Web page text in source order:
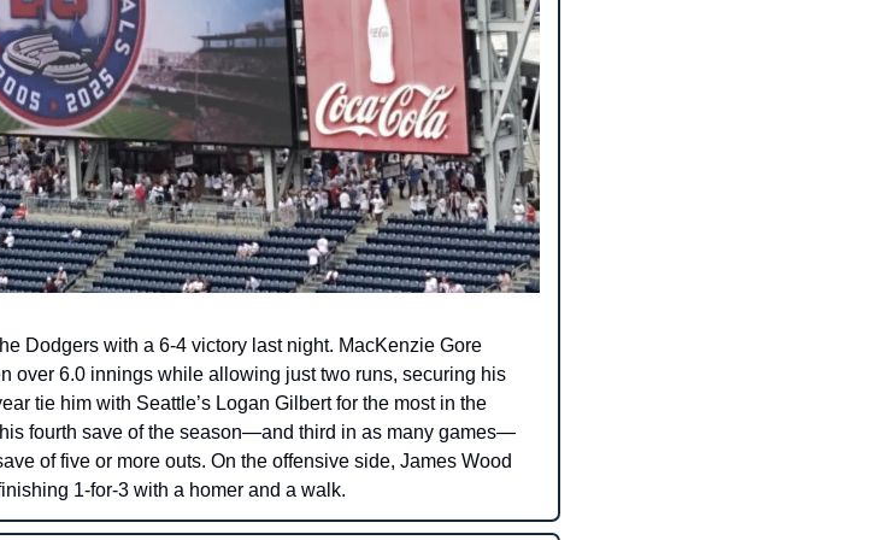
Dodgers with a 6-4 victory last night. MacKenzie Gore
over 6.0 innings while allowing just two runs, securing his
tie him with Seattle’s Logan Gilbert for the most in the
fourth save of the season—and third in as many games—
of five or more outs. On the offensive side, James Wood
1-for-3 with a homer and a walk.